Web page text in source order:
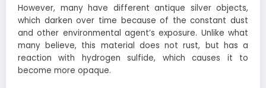
However, many have different antique silver objects,
which darken over time because of the constant dust
and other environmental agent’s exposure. Unlike what
many believe, this material does not rust, but has a
reaction with hydrogen sulfide, which causes it to
become more opaque.